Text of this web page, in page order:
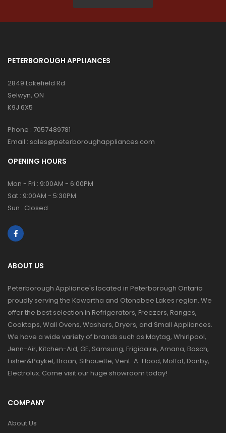
PETERBOROUGH APPLIANCES
2849 Lakefield Rd
Selwyn, ON
K9J 6X5
Phone : 7057489781
Email : sales@peterboroughappliances.com
OPENING HOURS
Mon - Fri : 9:00AM - 6:00PM
Sat : 9:00AM - 5:30PM
Sun : Closed
ABOUT US
Peterborough Appliance's located in Peterborough Ontario
proudly serving the Kawartha and Otonabee Lakes region. We
offer the best selection in Refrigerators, Freezers, Ranges,
Cooktops, Wall Ovens, Washers, Dryers, and Small Appliances.
We have a wide variety of brands such as Maytag, Whirlpool,
Jenn-Air, Kitchen-Aid, GE, Samsung, Frigidaire, Amana, Bosch,
Fisher&Paykel, Broan, Silhouette, Vent-A-Hood, Moffat, Danby,
Electrolux. Come visit our huge showroom today!
COMPANY
About Us